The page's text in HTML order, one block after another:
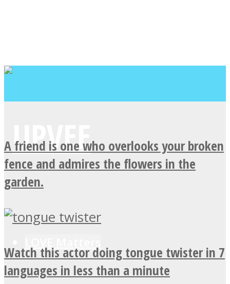
A friend is one who overlooks your broken
fence and admires the flowers in the
garden.
Watch this actor doing tongue twister in 7
languages in less than a minute